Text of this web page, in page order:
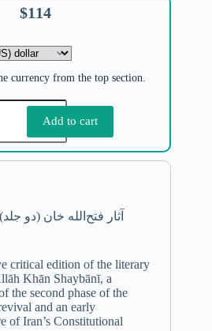
$114
currency from the top section.
Add to cart
(دو جلد) آثار فتح‌الله خان
critical edition of the literary
Khān Shaybānī, a
the second phase of the
and an early
of Iran’s Constitutional